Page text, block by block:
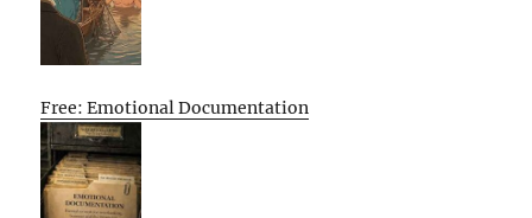
Free: Emotional Documentation